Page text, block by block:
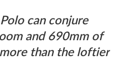
can conjure
and 690mm of
than the loftier